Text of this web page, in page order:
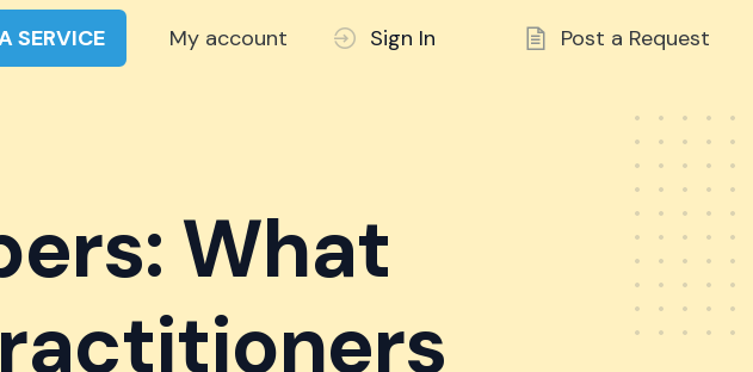
SERVICE My account Sign In Post a Request
What